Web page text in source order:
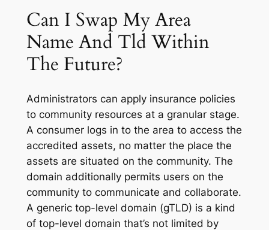
Can I Swap My Area
Name And Tld Within
The Future?
Administrators can apply insurance policies
to community resources at a granular stage.
A consumer logs in to the area to access the
accredited assets, no matter the place the
assets are situated on the community. The
domain additionally permits users on the
community to communicate and collaborate.
A generic top-level domain (gTLD) is a kind
of top-level domain that’s not limited by